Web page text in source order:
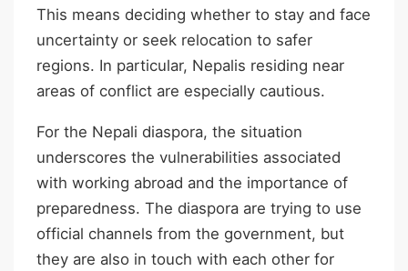
This means deciding whether to stay and face
uncertainty or seek relocation to safer
regions. In particular, Nepalis residing near
areas of conflict are especially cautious.
For the Nepali diaspora, the situation
underscores the vulnerabilities associated
with working abroad and the importance of
preparedness. The diaspora are trying to use
official channels from the government, but
they are also in touch with each other for